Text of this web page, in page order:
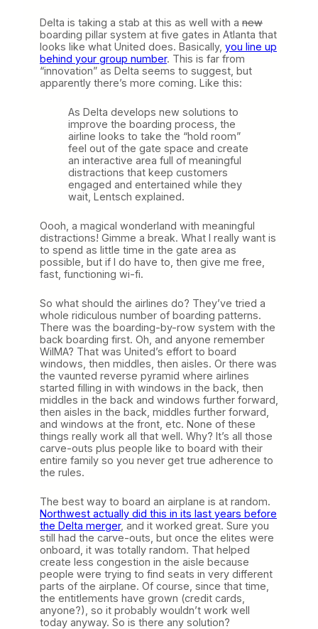
Delta is taking a stab at this as well with a new
boarding pillar system at five gates in Atlanta that
looks like what United does. Basically, you line up
behind your group number. This is far from
“innovation” as Delta seems to suggest, but
apparently there’s more coming. Like this:
As Delta develops new solutions to
improve the boarding process, the
airline looks to take the “hold room”
feel out of the gate space and create
an interactive area full of meaningful
distractions that keep customers
engaged and entertained while they
wait, Lentsch explained.
Oooh, a magical wonderland with meaningful
distractions! Gimme a break. What I really want is
to spend as little time in the gate area as
possible, but if I do have to, then give me free,
fast, functioning wi-fi.
So what should the airlines do? They’ve tried a
whole ridiculous number of boarding patterns.
There was the boarding-by-row system with the
back boarding first. Oh, and anyone remember
WilMA? That was United’s effort to board
windows, then middles, then aisles. Or there was
the vaunted reverse pyramid where airlines
started filling in with windows in the back, then
middles in the back and windows further forward,
then aisles in the back, middles further forward,
and windows at the front, etc. None of these
things really work all that well. Why? It’s all those
carve-outs plus people like to board with their
entire family so you never get true adherence to
the rules.
The best way to board an airplane is at random.
Northwest actually did this in its last years before
the Delta merger, and it worked great. Sure you
still had the carve-outs, but once the elites were
onboard, it was totally random. That helped
create less congestion in the aisle because
people were trying to find seats in very different
parts of the airplane. Of course, since that time,
the entitlements have grown (credit cards,
anyone?), so it probably wouldn’t work well
today anyway. So is there any solution?